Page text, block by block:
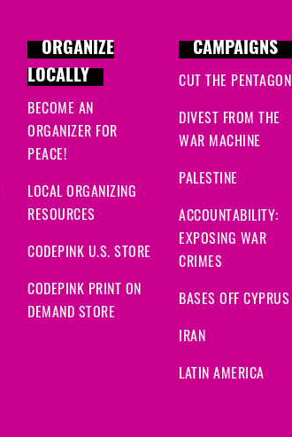
ORGANIZE
LOCALLY
BECOME AN
ORGANIZER FOR
PEACE!
LOCAL ORGANIZING
RESOURCES
CODEPINK U.S. STORE
CODEPINK PRINT ON
DEMAND STORE
CAMPAIGNS
CUT THE PENTAGON
DIVEST FROM THE
WAR MACHINE
PALESTINE
ACCOUNTABILITY:
EXPOSING WAR
CRIMES
BASES OFF CYPRUS
IRAN
LATIN AMERICA